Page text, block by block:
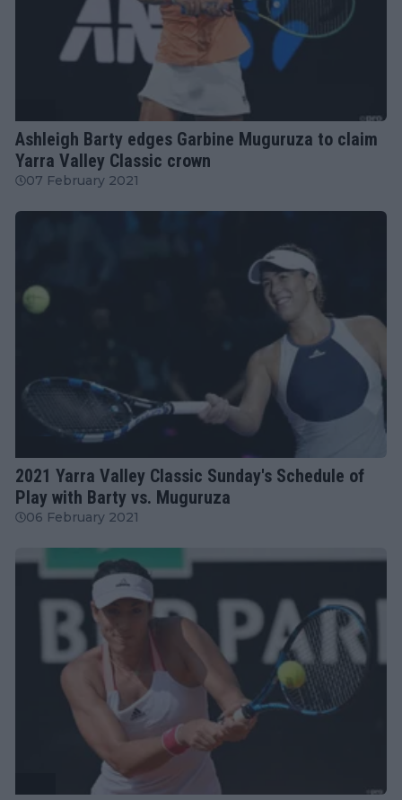
Ashleigh Barty edges Garbine Muguruza to claim
Yarra Valley Classic crown
07 February 2021
2021 Yarra Valley Classic Sunday's Schedule of
Play with Barty vs. Muguruza
06 February 2021